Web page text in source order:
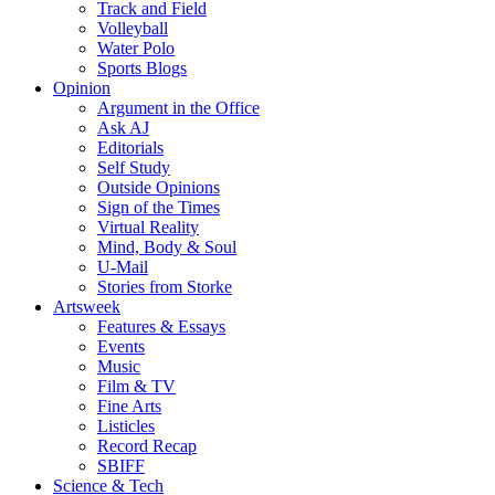
Track and Field
Volleyball
Water Polo
Sports Blogs
Opinion
Argument in the Office
Ask AJ
Editorials
Self Study
Outside Opinions
Sign of the Times
Virtual Reality
Mind, Body & Soul
U-Mail
Stories from Storke
Artsweek
Features & Essays
Events
Music
Film & TV
Fine Arts
Listicles
Record Recap
SBIFF
Science & Tech